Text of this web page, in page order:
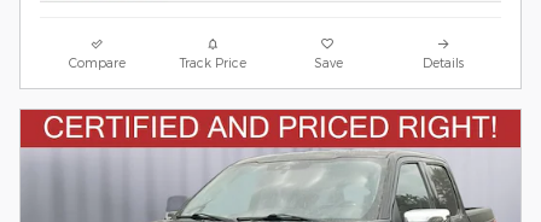
Compare Track Price Save Details